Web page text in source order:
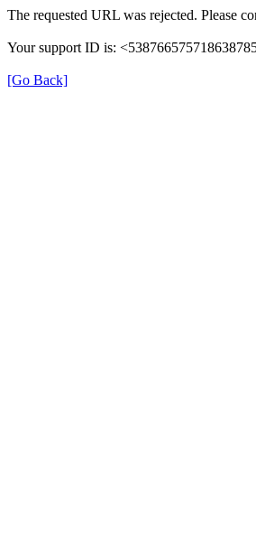
The requested URL was rejected. Please
Your support ID is:
[Go Back]